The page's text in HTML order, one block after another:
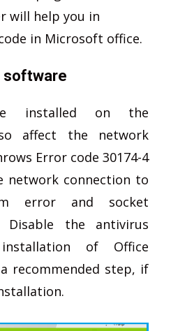
will help you in
in Microsoft office.
software
installed on the
affect the network
Error code 30174-4
network connection to
error and socket
Disable the antivirus
of Office
recommended step, if